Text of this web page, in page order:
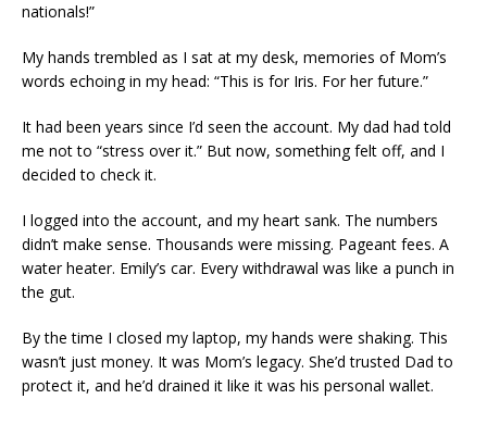
nationals!”
My hands trembled as I sat at my desk, memories of Mom’s
words echoing in my head: “This is for Iris. For her future.”
It had been years since I’d seen the account. My dad had told
me not to “stress over it.” But now, something felt off, and I
decided to check it.
I logged into the account, and my heart sank. The numbers
didn’t make sense. Thousands were missing. Pageant fees. A
water heater. Emily’s car. Every withdrawal was like a punch in
the gut.
By the time I closed my laptop, my hands were shaking. This
wasn’t just money. It was Mom’s legacy. She’d trusted Dad to
protect it, and he’d drained it like it was his personal wallet.